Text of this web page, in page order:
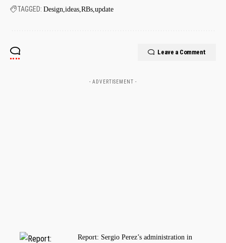
TAGGED: Design ideas RBs update
Leave a Comment
- ADVERTISEMENT -
Report: Sergio Perez’s administration in